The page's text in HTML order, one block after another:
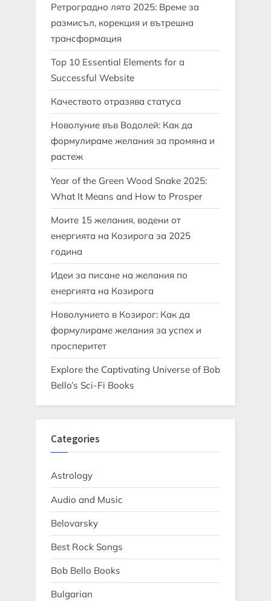
Ретроградно лято 2025: Време за
размисъл, корекция и вътрешна
трансформация
Top 10 Essential Elements for a
Successful Website
Качеството отразява статуса
Новолуние във Водолей: Как да
формулираме желания за промяна и
растеж
Year of the Green Wood Snake 2025:
What It Means and How to Prosper
Моите 15 желания, водени от
енергията на Козирога за 2025
година
Идеи за писане на желания по
енергията на Козирога
Новолунието в Козирог: Как да
формулираме желания за успех и
просперитет
Explore the Captivating Universe of Bob
Bello’s Sci-Fi Books
Categories
Astrology
Audio and Music
Belovarsky
Best Rock Songs
Bob Bello Books
Bulgarian